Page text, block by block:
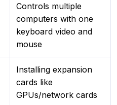
Controls multiple
computers with one
keyboard video and
mouse
Installing expansion
cards like
GPUs/network cards